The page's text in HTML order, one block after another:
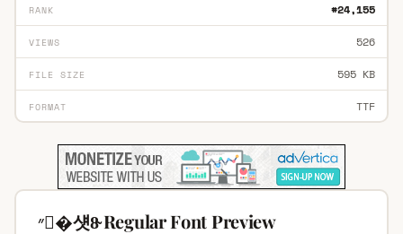
RANK #24,155
VIEWS 526
FILE SIZE 595 KB
FORMAT TTF
״�섓8̴ Regular Font Preview